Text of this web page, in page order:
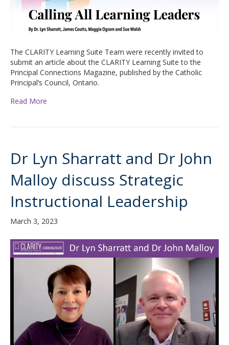
The CLARITY Learning Suite Team were recently invited to
submit an article about the CLARITY Learning Suite to the
Principal Connections Magazine, published by the Catholic
Principal’s Council, Ontario.
Read More
Dr Lyn Sharratt and Dr John
Malloy discuss Strategic
Instructional Leadership
March 3, 2023